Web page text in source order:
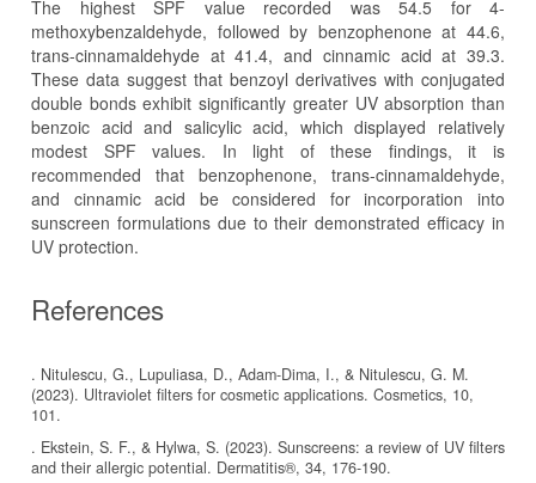
The highest SPF value recorded was 54.5 for 4-
methoxybenzaldehyde, followed by benzophenone at 44.6,
trans-cinnamaldehyde at 41.4, and cinnamic acid at 39.3.
These data suggest that benzoyl derivatives with conjugated
double bonds exhibit significantly greater UV absorption than
benzoic acid and salicylic acid, which displayed relatively
modest SPF values. In light of these findings, it is
recommended that benzophenone, trans-cinnamaldehyde,
and cinnamic acid be considered for incorporation into
sunscreen formulations due to their demonstrated efficacy in
UV protection.
References
. Nitulescu, G., Lupuliasa, D., Adam-Dima, I., & Nitulescu, G. M.
(2023). Ultraviolet filters for cosmetic applications. Cosmetics, 10,
101.
. Ekstein, S. F., & Hylwa, S. (2023). Sunscreens: a review of UV filters
and their allergic potential. Dermatitis®, 34, 176-190.